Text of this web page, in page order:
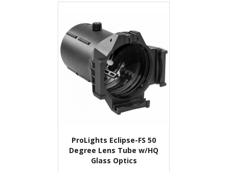
ProLights Eclipse-FS 50
Degree Lens Tube w/HQ
Glass Optics